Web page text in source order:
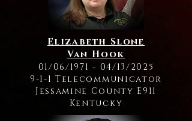
Elizabeth Slone
Van Hook
01/06/1971 - 04/13/2025
9-1-1 Telecommunicator
Jessamine County E911
Kentucky